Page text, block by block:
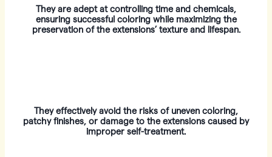
They are adept at controlling time and chemicals,
ensuring successful coloring while maximizing the
preservation of the extensions’ texture and lifespan.
They effectively avoid the risks of uneven coloring,
patchy finishes, or damage to the extensions caused by
improper self-treatment.